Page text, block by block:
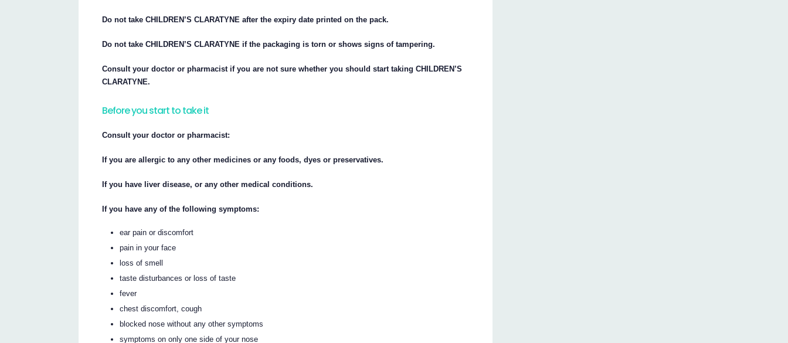
Do not take CHILDREN’S CLARATYNE after the expiry date printed on the pack.
Do not take CHILDREN’S CLARATYNE if the packaging is torn or shows signs of tampering.
Consult your doctor or pharmacist if you are not sure whether you should start taking CHILDREN’S
CLARATYNE.
Before you start to take it
Consult your doctor or pharmacist:
If you are allergic to any other medicines or any foods, dyes or preservatives.
If you have liver disease, or any other medical conditions.
If you have any of the following symptoms:
ear pain or discomfort
pain in your face
loss of smell
taste disturbances or loss of taste
fever
chest discomfort, cough
blocked nose without any other symptoms
symptoms on only one side of your nose